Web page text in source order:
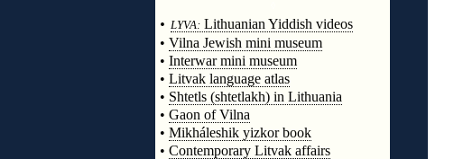
• LYVA: Lithuanian Yiddish videos
• Vilna Jewish mini museum
• Interwar mini museum
• Litvak language atlas
• Shtetls (shtetlakh) in Lithuania
• Gaon of Vilna
• Mikháleshik yizkor book
• Contemporary Litvak affairs